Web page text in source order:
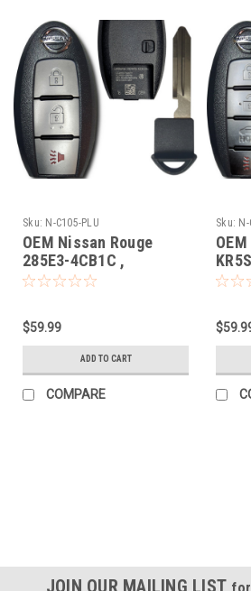
Sku: N-C105-PLU
OEM Nissan Rouge
285E3-4CB1C ,
S180144105
Smart
$59.99
ADD TO CART
COMPARE
Sku:
JOIN OUR MAILING LIST